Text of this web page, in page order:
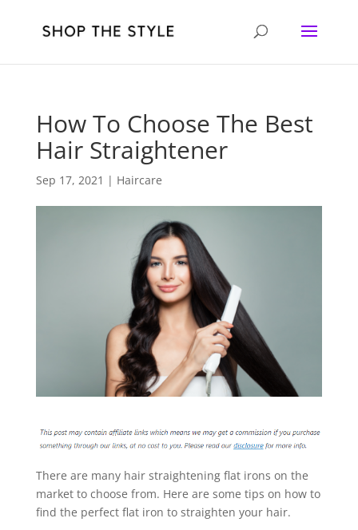
How To Choose The Best
Hair Straightener
Sep 17, 2021 | Haircare
There are many hair straightening flat irons on the
market to choose from. Here are some tips on how to
find the perfect flat iron to straighten your hair.